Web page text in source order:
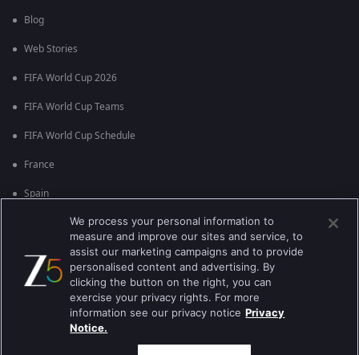
Blog
Web Stories
FIFA World Cup 2026
FIFA World Cup Teams
FIFA World Cup Schedule
France
Spain
England
Brazil
Best viewed on Google Chrome 80+ , Safari 5.1.5+
We process your personal information to
measure and improve our sites and service, to
assist our marketing campaigns and to provide
personalised content and advertising. By
clicking the button on the right, you can
exercise your privacy rights. For more
information see our privacy notice Privacy
Notice.